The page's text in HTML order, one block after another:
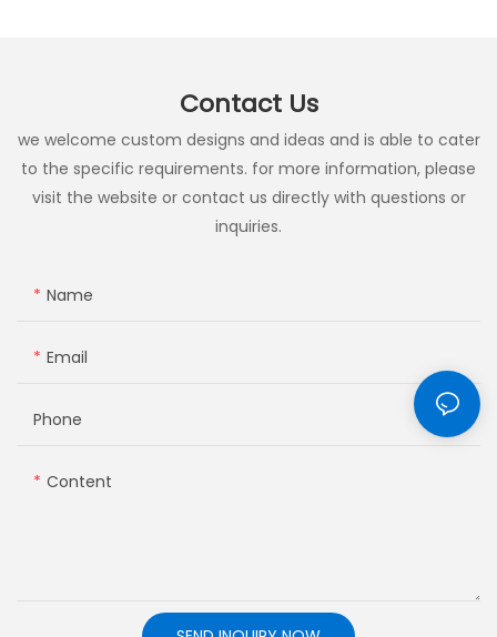
Contact Us
we welcome custom designs and ideas and is able to cater
to the specific requirements. for more information, please
visit the website or contact us directly with questions or
inquiries.
Name
Email
Phone
Content